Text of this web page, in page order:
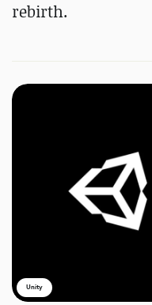
rebirth.
Unity